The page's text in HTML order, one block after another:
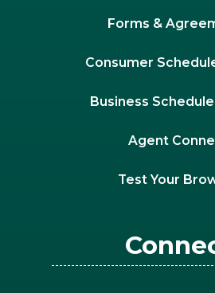
Forms &
Consumer
Business
Agent
Test Your